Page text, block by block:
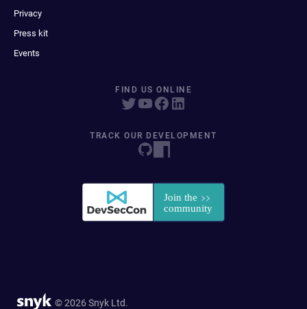
Privacy
Press kit
Events
FIND US ONLINE
TRACK OUR DEVELOPMENT
© 2026 Snyk Ltd.